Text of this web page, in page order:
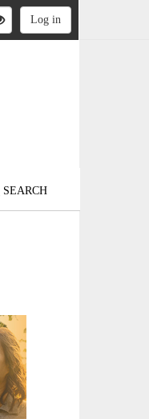
SEARCH